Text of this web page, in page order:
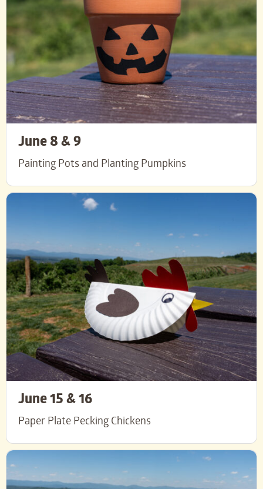
June 8 & 9
Painting Pots and Planting Pumpkins
June 15 & 16
Paper Plate Pecking Chickens